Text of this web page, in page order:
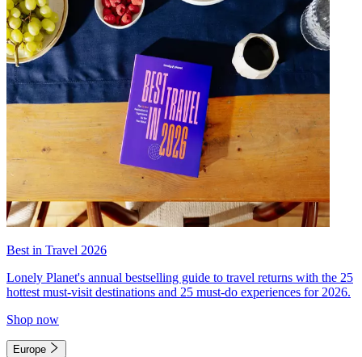
Best in Travel 2026
Lonely Planet's annual bestselling guide to travel returns with the 25
hottest must-visit destinations and 25 must-do experiences for 2026.
Shop now
Europe